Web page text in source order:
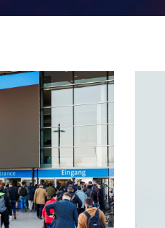
Page Page